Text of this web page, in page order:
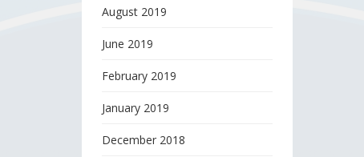
August 2019
June 2019
February 2019
January 2019
December 2018